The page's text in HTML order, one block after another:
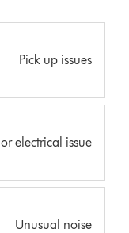
Pick up issues
electrical issue
Unusual noise